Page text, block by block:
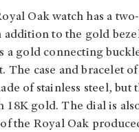
Oak watch has a
to the gold
a gold connecting
case and bracelet of
of stainless steel, but
18K gold. The dial is
the Royal Oak